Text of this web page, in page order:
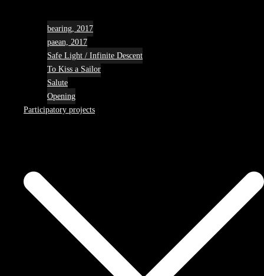
bearing, 2017
paean, 2017
Safe Light / Infinite Descent
To Kiss a Sailor
Salute
Opening
Participatory projects